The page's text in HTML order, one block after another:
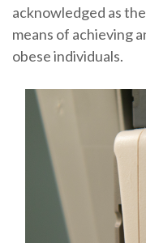
acknowledged as
means of achieving
obese individuals.